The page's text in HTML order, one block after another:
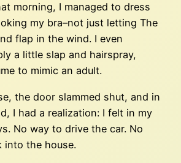
morning, I managed to dress
my bra–not just letting The
flap in the wind. I even
a little slap and hairspray,
to mimic an adult.
the door slammed shut, and in
I had a realization: I felt in my
No way to drive the car. No
into the house.